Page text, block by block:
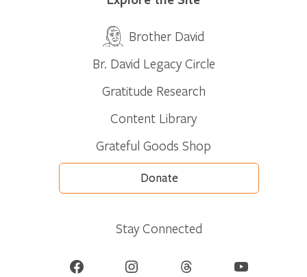
Brother David
Br. David Legacy Circle
Gratitude Research
Content Library
Grateful Goods Shop
Donate
Stay Connected
Facebook Instagram Threads YouTube